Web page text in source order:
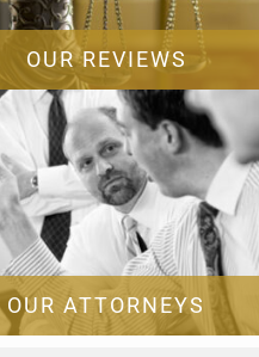
OUR REVIEWS
OUR ATTORNEYS